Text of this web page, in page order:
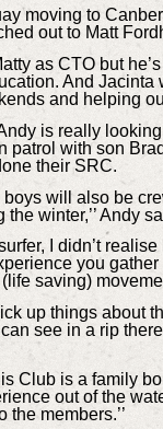
moving to
out to Matt
as CTO but
And Jacinta
and helping
is really
patrol with son
their SRC.
boys will also be
winter,’’ Andy
I didn’t
you
saving)
up things about
see in a rip
Club is a family
out of the
members.’’